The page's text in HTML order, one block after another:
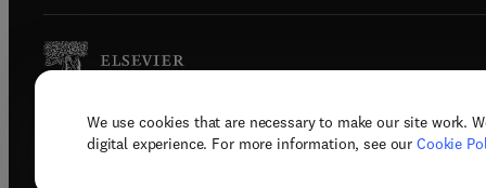
We use cookies that are necessary to make our site work.
digital experience. For more information, see our Cookie
Copyright © 2026 Elsevier, its